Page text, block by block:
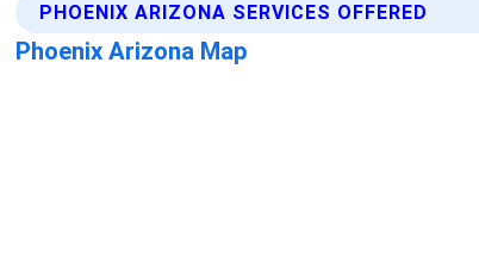
PHOENIX ARIZONA SERVICES OFFERED
Phoenix Arizona Map